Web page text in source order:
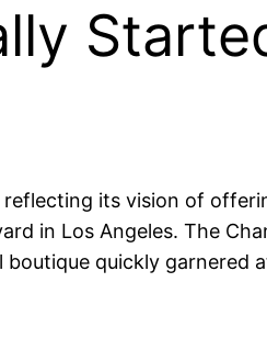
reflecting its vision of
in Los Angeles. The
quickly